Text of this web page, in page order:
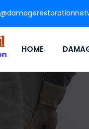
HOME